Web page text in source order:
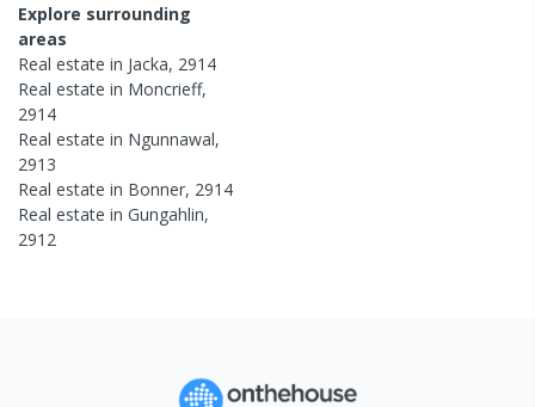
Explore surrounding
areas
Real estate in Jacka, 2914
Real estate in Moncrieff,
2914
Real estate in Ngunnawal,
2913
Real estate in Bonner, 2914
Real estate in Gungahlin,
2912